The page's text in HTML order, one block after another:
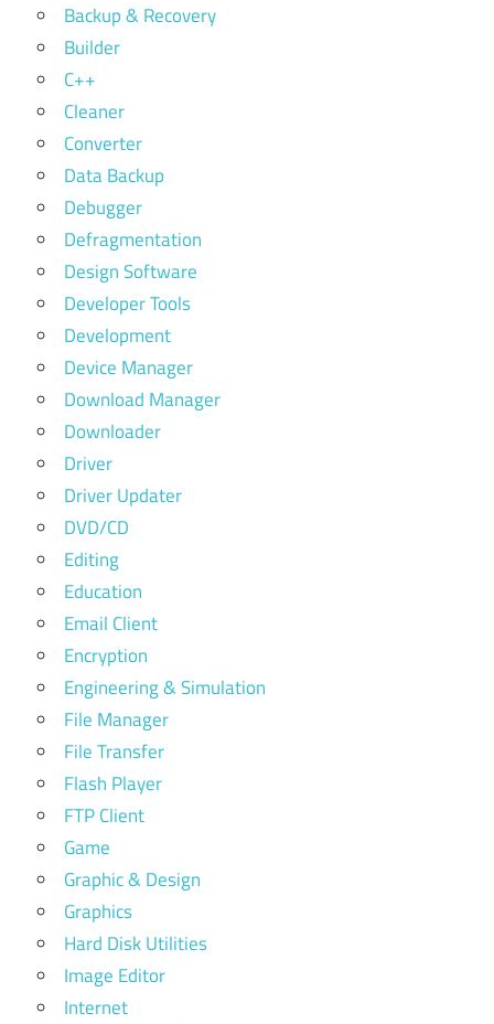
Backup & Recovery
Builder
C++
Cleaner
Converter
Data Backup
Debugger
Defragmentation
Design Software
Developer Tools
Development
Device Manager
Download Manager
Downloader
Driver
Driver Updater
DVD/CD
Editing
Education
Email Client
Encryption
Engineering & Simulation
File Manager
File Transfer
Flash Player
FTP Client
Game
Graphic & Design
Graphics
Hard Disk Utilities
Image Editor
Internet